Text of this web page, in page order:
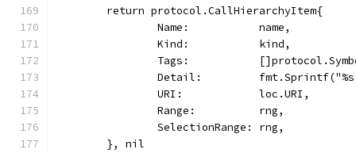
	return protocol.CallHierarchyItem{
		Name:           name,
		Kind:           kind,
Tags:
Detail:
		URI:            loc.URI,
		Range:          rng,
		SelectionRange: rng,
	}, nil